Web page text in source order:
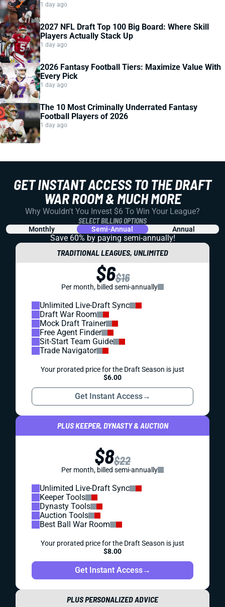
1 day ago
2027 NFL Draft Top 100 Big Board: Where Skill
Players Actually Stack Up
1 day ago
2026 Fantasy Football Tiers: Maximize Value With
Every Pick
1 day ago
The 10 Most Criminally Underrated Fantasy
Football Players of 2026
1 day ago
GET INSTANT ACCESS TO THE DRAFT
WAR ROOM & MUCH MORE
Why Wouldn't You Invest $6 To Win Your League?
SELECT BILLING OPTIONS
Monthly Semi-Annual Annual
Save 60% by paying semi-annually!
TRADITIONAL LEAGUES, UNLIMITED
$6$16
Per month, billed semi-annually
Unlimited Live-Draft Sync
Draft War Room
Mock Draft Trainer
Free Agent Finder
Sit-Start Team Guide
Trade Navigator
Your prorated price for the Draft Season is just
$6.00
Get Instant Access→
PLUS KEEPER, DYNASTY & AUCTION
$8$22
Per month, billed semi-annually
Unlimited Live-Draft Sync
Keeper Tools
Dynasty Tools
Auction Tools
Best Ball War Room
Your prorated price for the Draft Season is just
$8.00
Get Instant Access→
PLUS PERSONALIZED ADVICE